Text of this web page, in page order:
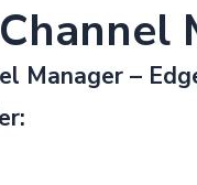
Manager –